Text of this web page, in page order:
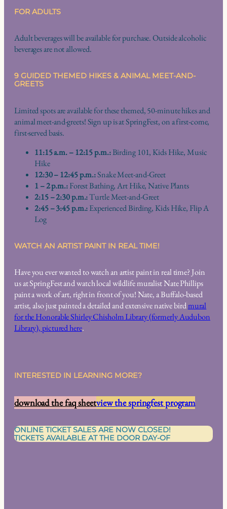
FOR ADULTS
Adult beverages will be available for purchase. Outside alcoholic
beverages are not allowed.
9 GUIDED THEMED HIKES & ANIMAL MEET-AND-
GREETS
Limited spots are available for these themed, 50-minute hikes and
animal meet-and-greets! Sign up is at SpringFest, on a first-come,
first-served basis.
11:15 a.m. – 12:15 p.m.:Birding 101, Kids Hike, Music
Hike
12:30 – 12:45 p.m.:Snake Meet-and-Greet
1 – 2 p.m.:Forest Bathing, Art Hike, Native Plants
2:15 – 2:30 p.m.:Turtle Meet-and-Greet
2:45 – 3:45 p.m.:Experienced Birding, Kids Hike, Flip A
Log
WATCH AN ARTIST PAINT IN REAL TIME!
Have you ever wanted to watch an artist paint in real time? Join
us at SpringFest and watch local wildlife muralist Nate Phillips
paint a work of art, right in front of you! Nate, a Buffalo-based
artist, also just painted a detailed and extensive native birdmural
for the Honorable Shirley Chisholm Library (formerly Audubon
Library), pictured here.
INTERESTED IN LEARNING MORE?
download the faq sheetview the springfest program
ONLINE TICKET SALES ARE NOW CLOSED!
TICKETS AVAILABLE AT THE DOOR DAY-OF